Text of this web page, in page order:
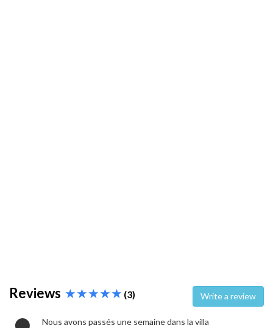
Reviews (3) Write a review
Nous avons passés une semaine dans la villa